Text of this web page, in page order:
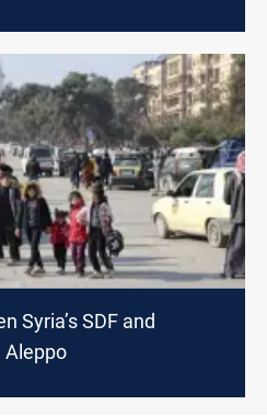
Syria’s SDF and
Aleppo